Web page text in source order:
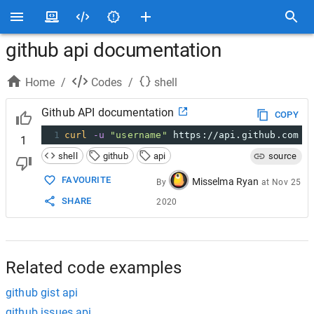
github api documentation
Home / Codes / shell
1
Github API documentation
COPY
1 curl -u "username"
https://api.github.com
shell
github api source
FAVOURITE
SHARE
By Misselma Ryan at Nov 25
2020
Related code examples
github gist api